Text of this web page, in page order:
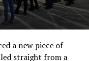
a new piece of
straight from a